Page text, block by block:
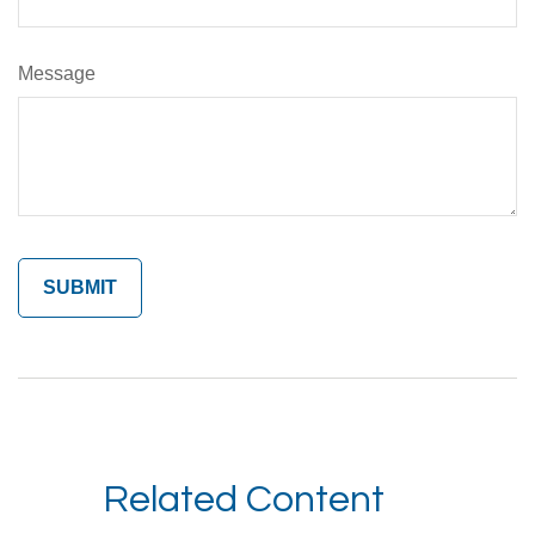
Message
Related Content